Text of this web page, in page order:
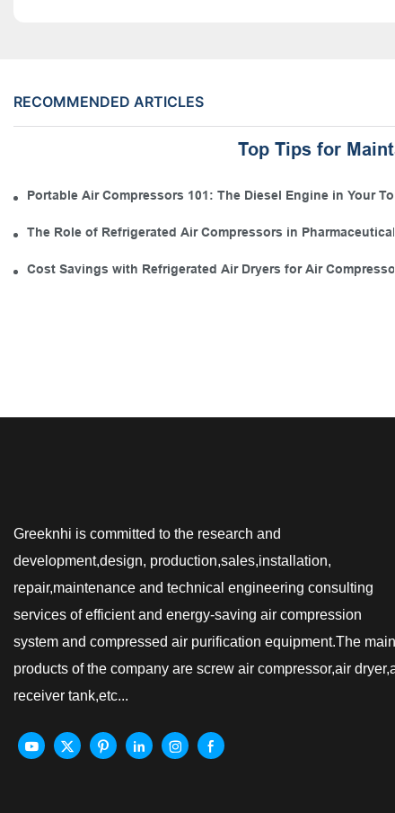
RECOMMENDED ARTICLES
Top Tips for
Portable Air Compressors 101: The Diesel Engine in Your
The Role of Refrigerated Air Compressors in
Cost Savings with Refrigerated Air Dryers for Air
Greeknhi is committed to the research and
development,design, production,sales,installation,
repair,maintenance and technical engineering consulting
services of efficient and energy-saving air compression
system and compressed air purification equipment.The main
products of the company are screw air compressor,air
receiver tank,etc...